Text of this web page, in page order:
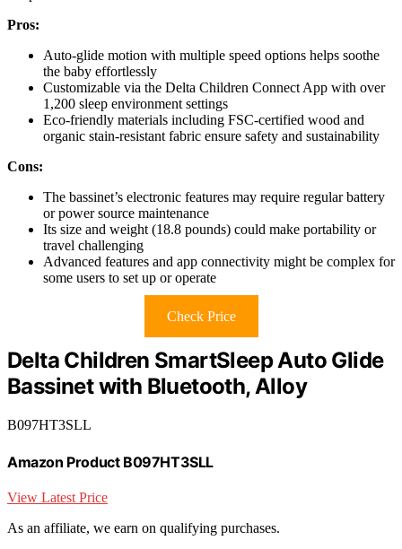
Pros:
Auto-glide motion with multiple speed options helps soothe
the baby effortlessly
Customizable via the Delta Children Connect App with over
1,200 sleep environment settings
Eco-friendly materials including FSC-certified wood and
organic stain-resistant fabric ensure safety and sustainability
Cons:
The bassinet’s electronic features may require regular battery
or power source maintenance
Its size and weight (18.8 pounds) could make portability or
travel challenging
Advanced features and app connectivity might be complex for
some users to set up or operate
Check Price
Delta Children SmartSleep Auto Glide
Bassinet with Bluetooth, Alloy
B097HT3SLL
Amazon Product B097HT3SLL
View Latest Price
As an affiliate, we earn on qualifying purchases.